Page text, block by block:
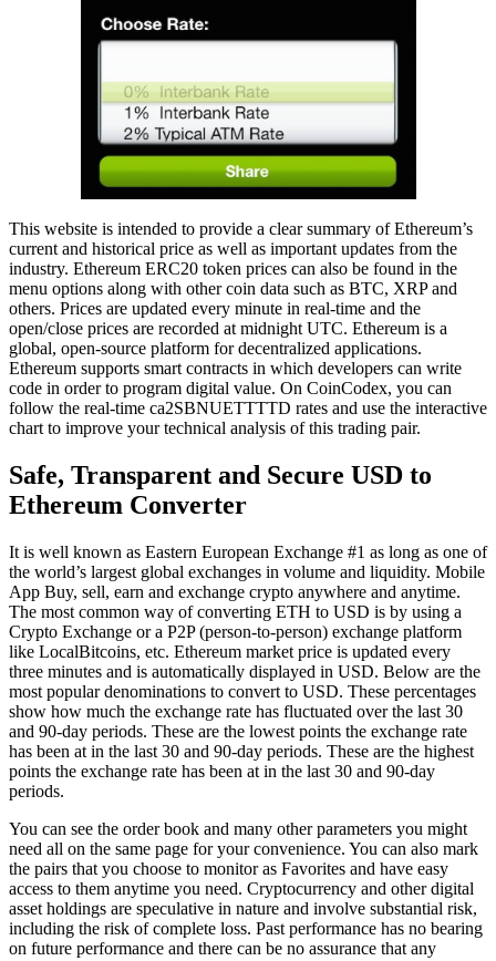
This website is intended to provide a clear summary of Ethereum’s
current and historical price as well as important updates from the
industry. Ethereum ERC20 token prices can also be found in the
menu options along with other coin data such as BTC, XRP and
others. Prices are updated every minute in real-time and the
open/close prices are recorded at midnight UTC. Ethereum is a
global, open-source platform for decentralized applications.
Ethereum supports smart contracts in which developers can write
code in order to program digital value. On CoinCodex, you can
follow the real-time ca2SBNUETTTTD rates and use the interactive
chart to improve your technical analysis of this trading pair.
Safe, Transparent and Secure USD to
Ethereum Converter
It is well known as Eastern European Exchange #1 as long as one of
the world’s largest global exchanges in volume and liquidity. Mobile
App Buy, sell, earn and exchange crypto anywhere and anytime.
The most common way of converting ETH to USD is by using a
Crypto Exchange or a P2P (person-to-person) exchange platform
like LocalBitcoins, etc. Ethereum market price is updated every
three minutes and is automatically displayed in USD. Below are the
most popular denominations to convert to USD. These percentages
show how much the exchange rate has fluctuated over the last 30
and 90-day periods. These are the lowest points the exchange rate
has been at in the last 30 and 90-day periods. These are the highest
points the exchange rate has been at in the last 30 and 90-day
periods.
You can see the order book and many other parameters you might
need all on the same page for your convenience. You can also mark
the pairs that you choose to monitor as Favorites and have easy
access to them anytime you need. Cryptocurrency and other digital
asset holdings are speculative in nature and involve substantial risk,
including the risk of complete loss. Past performance has no bearing
on future performance and there can be no assurance that any